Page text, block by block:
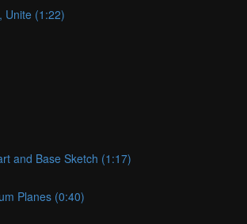
Unite (1:22)
and Base Sketch (1:17)
Planes (0:40)